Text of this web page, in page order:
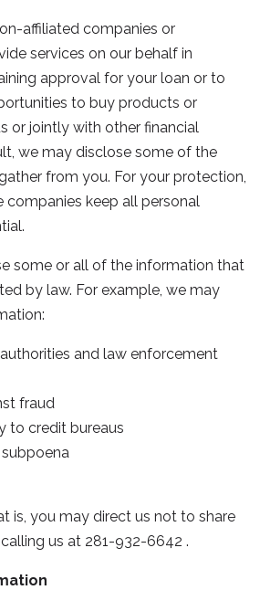
affiliated companies or
services on our behalf in
approval for your loan or to
to buy products or
or jointly with other financial
we may disclose some of the
from you. For your protection,
companies keep all personal
some or all of the information that
by law. For example, we may
and law enforcement
fraud
to credit bureaus
is, you may direct us not to share
us at 281-932-6642 .